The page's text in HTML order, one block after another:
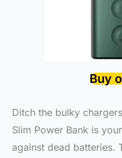
Buy
Ditch the bulky
Slim Power Bank is
against dead batteries.